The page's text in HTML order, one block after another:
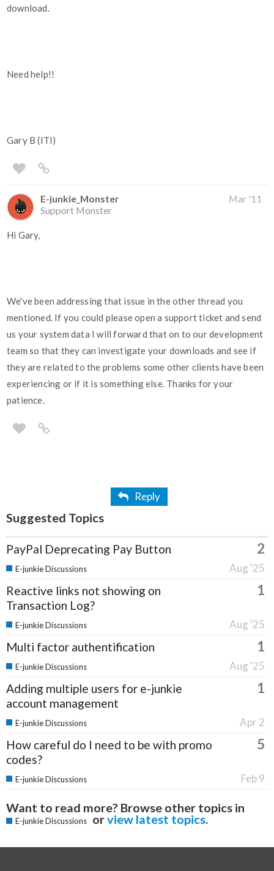
download.
Need help!!
Gary B (ITI)
E-junkie_Monster
Support Monster
Mar '11
Hi Gary,
We've been addressing that issue in the other thread you
mentioned. If you could please open a support ticket and send
us your system data I will forward that on to our development
team so that they can investigate your downloads and see if
they are related to the problems some other clients have been
experiencing or if it is something else. Thanks for your
patience.
Reply
Suggested Topics
PayPal Deprecating Pay Button 2
Aug '25
E-junkie Discussions
Reactive links not showing on
Transaction Log?
1
Aug '25
E-junkie Discussions
Multi factor authentification 1
Aug '25
E-junkie Discussions
Adding multiple users for e-junkie
account management
1
Apr 2
E-junkie Discussions
How careful do I need to be with promo
codes?
5
Feb 9
E-junkie Discussions
Want to read more? Browse other topics in
E-junkie Discussions orview latest topics.